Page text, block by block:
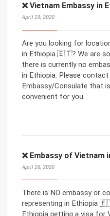
❌ Vietnam Embassy
April 29, 2020
Are you looking for
in Ethiopia 🇪🇹? We are
there is currently no
in Ethiopia. Please
Embassy/Consulate that
convenient for you.
❌ Embassy of
April 26, 2020
There is NO embassy or
representing in Ethiopia
Ethiopia getting a visa for